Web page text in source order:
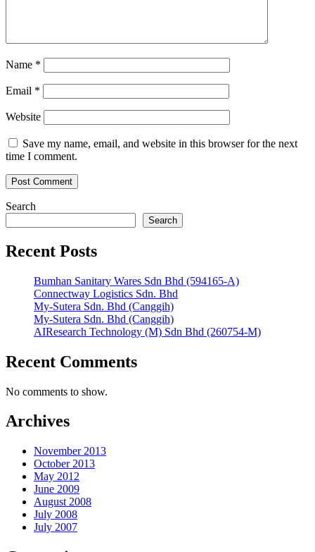
Name *
Email *
Website
Save my name, email, and website in this browser for the next
time I comment.
Search
Search
Recent Posts
Bumhan Sanitary Wares Sdn Bhd (594165-A)
Connectway Logistics Sdn. Bhd
My-Sutera Sdn. Bhd (Canggih)
My-Sutera Sdn. Bhd (Canggih)
AIResearch Technology (M) Sdn Bhd (260754-M)
Recent Comments
No comments to show.
Archives
November 2013
October 2013
May 2012
June 2009
August 2008
July 2008
July 2007